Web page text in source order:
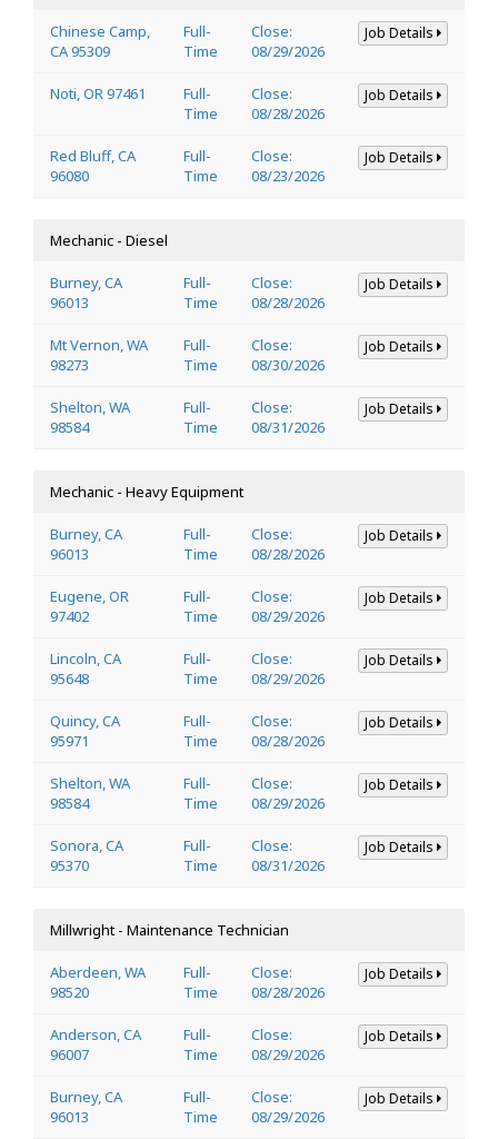
Chinese Camp,
CA 95309
Full-
Time
Close:
08/29/2026
Job Details
Noti, OR 97461
Full-
Time
Close:
08/28/2026
Job Details
Red Bluff, CA
96080
Full-
Time
Close:
08/23/2026
Job Details
Mechanic - Diesel
Burney, CA
96013
Full-
Time
Close:
08/28/2026
Job Details
Mt Vernon, WA
98273
Full-
Time
Close:
08/30/2026
Job Details
Shelton, WA
98584
Full-
Time
Close:
08/31/2026
Job Details
Mechanic - Heavy Equipment
Burney, CA
96013
Full-
Time
Close:
08/28/2026
Job Details
Eugene, OR
97402
Full-
Time
Close:
08/29/2026
Job Details
Lincoln, CA
95648
Full-
Time
Close:
08/29/2026
Job Details
Quincy, CA
95971
Full-
Time
Close:
08/28/2026
Job Details
Shelton, WA
98584
Full-
Time
Close:
08/29/2026
Job Details
Sonora, CA
95370
Full-
Time
Close:
08/31/2026
Job Details
Millwright - Maintenance Technician
Aberdeen, WA
98520
Full-
Time
Close:
08/28/2026
Job Details
Anderson, CA
96007
Full-
Time
Close:
08/29/2026
Job Details
Burney, CA
96013
Full-
Time
Close:
08/29/2026
Job Details